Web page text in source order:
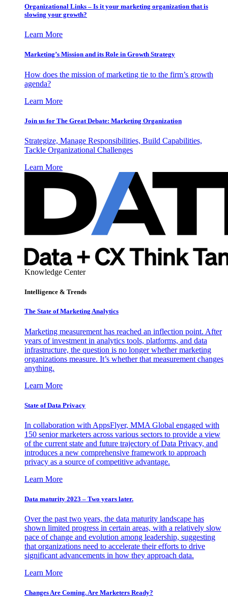
Organizational Links – Is it your marketing organization that is
slowing your growth?
Learn More
Marketing’s Mission and its Role in Growth Strategy
How does the mission of marketing tie to the firm’s growth
agenda?
Learn More
Join us for The Great Debate: Marketing Organization
Strategize, Manage Responsibilities, Build Capabilities,
Tackle Organizational Challenges
Learn More
Knowledge Center
Intelligence & Trends
The State of Marketing Analytics
Marketing measurement has reached an inflection point. After
years of investment in analytics tools, platforms, and data
infrastructure, the question is no longer whether marketing
organizations measure. It’s whether that measurement changes
anything.
Learn More
State of Data Privacy
In collaboration with AppsFlyer, MMA Global engaged with
150 senior marketers across various sectors to provide a view
of the current state and future trajectory of Data Privacy, and
introduces a new comprehensive framework to approach
privacy as a source of competitive advantage.
Learn More
Data maturity 2023 – Two years later.
Over the past two years, the data maturity landscape has
shown limited progress in certain areas, with a relatively slow
pace of change and evolution among leadership, suggesting
that organizations need to accelerate their efforts to drive
significant advancements in how they approach data.
Learn More
Changes Are Coming. Are Marketers Ready?